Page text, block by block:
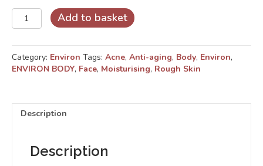
Derma-
Lac
quantity
Add to basket
Category: Environ Tags: Acne, Anti-aging, Body, Environ,
ENVIRON BODY, Face, Moisturising, Rough Skin
Description
Description